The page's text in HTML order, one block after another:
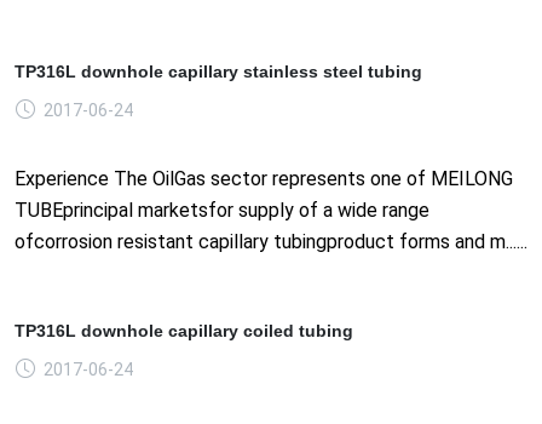
TP316L downhole capillary stainless steel tubing
2017-06-24
Experience The OilGas sector represents one of MEILONG
TUBEprincipal marketsfor supply of a wide range
ofcorrosion resistant capillary tubingproduct forms and m......
TP316L downhole capillary coiled tubing
2017-06-24